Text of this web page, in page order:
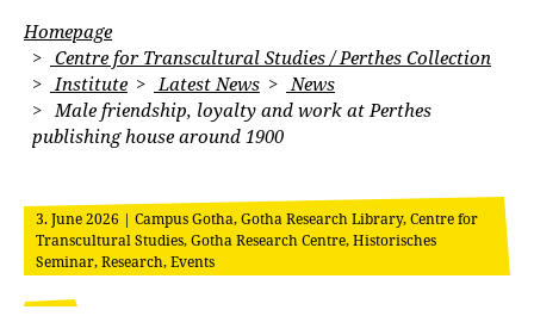
Homepage
Centre for Transcultural Studies / Perthes Collection
Institute
Latest News
News
Male friendship, loyalty and work at Perthes
publishing house around 1900
3. June 2026 | Campus Gotha, Gotha Research Library, Centre for
Transcultural Studies, Gotha Research Centre, Historisches
Seminar, Research, Events